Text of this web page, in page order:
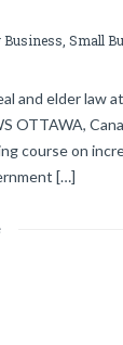
Business Small
and elder law
OTTAWA,
course on
[…]